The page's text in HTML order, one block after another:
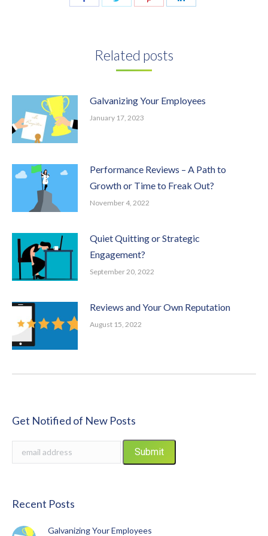
Related posts
Galvanizing Your Employees
January 17, 2023
Performance Reviews – A Path to
Growth or Time to Freak Out?
November 4, 2022
Quiet Quitting or Strategic
Engagement?
September 20, 2022
Reviews and Your Own Reputation
August 15, 2022
Get Notified of New Posts
Recent Posts
Galvanizing Your Employees